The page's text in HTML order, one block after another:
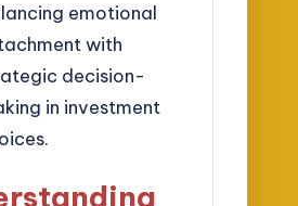
emotional
with
decision-
in investment